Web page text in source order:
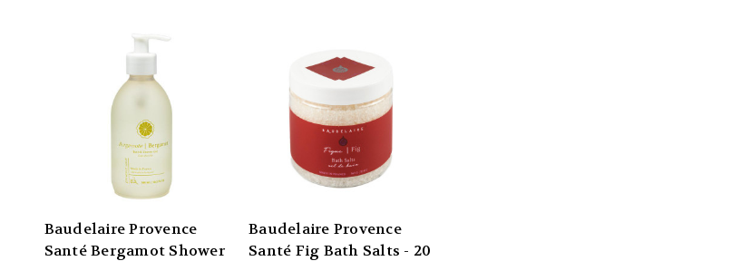
Baudelaire Provence
Santé Bergamot Shower
Baudelaire Provence
Santé Fig Bath Salts - 20